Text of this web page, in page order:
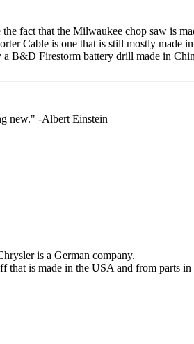
fact that the Milwaukee chop saw is
Cable is one that is still mostly made
B&D Firestorm battery drill made in
new." -Albert Einstein
is a German company.
that is made in the USA and from parts